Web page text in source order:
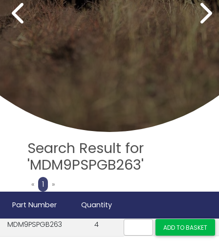
Previous Next
Search Result for
'MDM9PSPGB263'
«Previous
1 »Next
Part Number
Quantity
MDM9PSPGB263
4